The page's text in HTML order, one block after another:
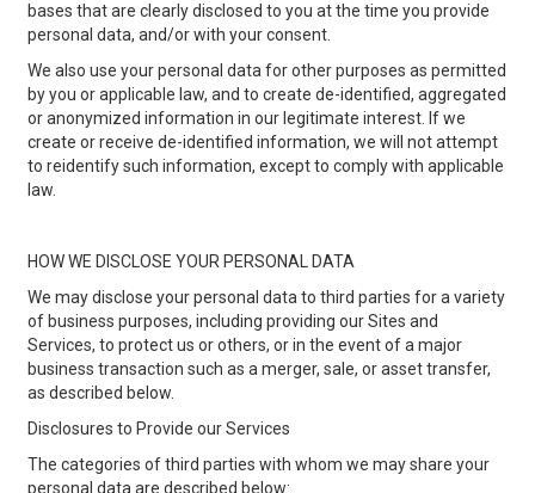
bases that are clearly disclosed to you at the time you provide
personal data, and/or with your consent.
We also use your personal data for other purposes as permitted
by you or applicable law, and to create de-identified, aggregated
or anonymized information in our legitimate interest. If we
create or receive de-identified information, we will not attempt
to reidentify such information, except to comply with applicable
law.
HOW WE DISCLOSE YOUR PERSONAL DATA
We may disclose your personal data to third parties for a variety
of business purposes, including providing our Sites and
Services, to protect us or others, or in the event of a major
business transaction such as a merger, sale, or asset transfer,
as described below.
Disclosures to Provide our Services
The categories of third parties with whom we may share your
personal data are described below: